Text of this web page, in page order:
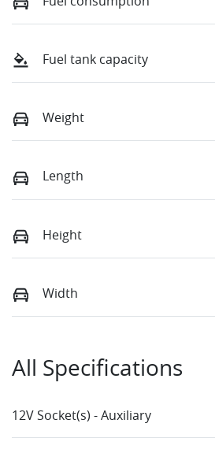
Fuel tank capacity
Weight
Length
Height
Width
All Specifications
12V Socket(s) - Auxiliary